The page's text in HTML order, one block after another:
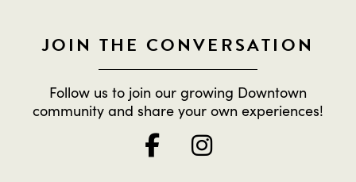
JOIN THE CONVERSATION
Follow us to join our growing Downtown
community and share your own experiences!